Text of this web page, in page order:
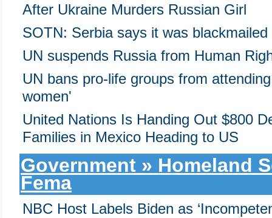
After Ukraine Murders Russian Girl
SOTN: Serbia says it was
UN suspends Russia from Human
UN bans pro-life groups from
women'
United Nations Is Handing Out $800
Families in Mexico Heading to US
Government » Homeland
Fema
NBC Host Labels Biden as